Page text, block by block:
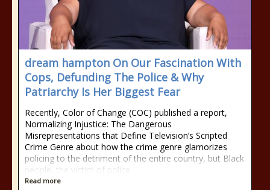
dream hampton On Our Fascination With
Cops, Defunding The Police & Why
Patriarchy Is Her Biggest Fear
Recently, Color of Change (COC) published a report,
Normalizing Injustice: The Dangerous
Misrepresentations that Define Television’s Scripted
Crime Genre about how the crime genre glamorizes
policing to the detriment of the entire country, but Black
people, the victim of police
Read more